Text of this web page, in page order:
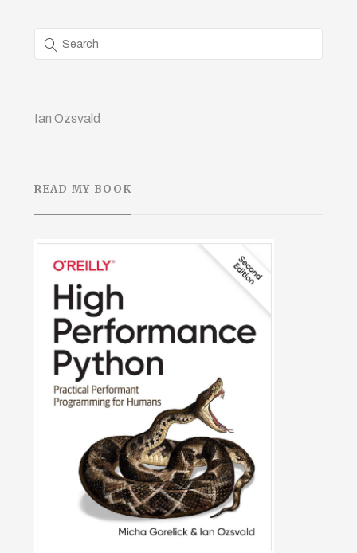
Ian Ozsvald
READ MY BOOK